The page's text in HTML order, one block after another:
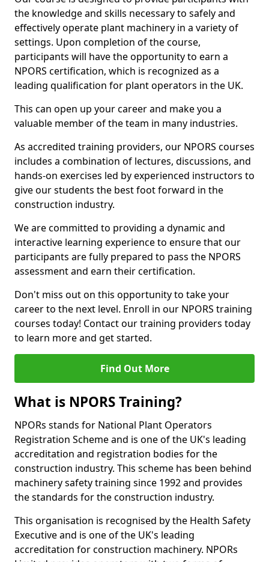
the knowledge and skills necessary to safely and
effectively operate plant machinery in a variety of
settings. Upon completion of the course,
participants will have the opportunity to earn a
NPORS certification, which is recognized as a
leading qualification for plant operators in the UK.
This can open up your career and make you a
valuable member of the team in many industries.
As accredited training providers, our NPORS courses
includes a combination of lectures, discussions, and
hands-on exercises led by experienced instructors to
give our students the best foot forward in the
construction industry.
We are committed to providing a dynamic and
interactive learning experience to ensure that our
participants are fully prepared to pass the NPORS
assessment and earn their certification.
Don't miss out on this opportunity to take your
career to the next level. Enroll in our NPORS training
courses today! Contact our training providers today
to learn more and get started.
Find Out More
What is NPORS Training?
NPORs stands for National Plant Operators
Registration Scheme and is one of the UK's leading
accreditation and registration bodies for the
construction industry. This scheme has been behind
machinery safety training since 1992 and provides
the standards for the construction industry.
This organisation is recognised by the Health Safety
Executive and is one of the UK's leading
accreditation for construction machinery. NPORs